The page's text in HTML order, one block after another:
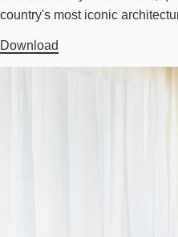
country's most iconic
Download